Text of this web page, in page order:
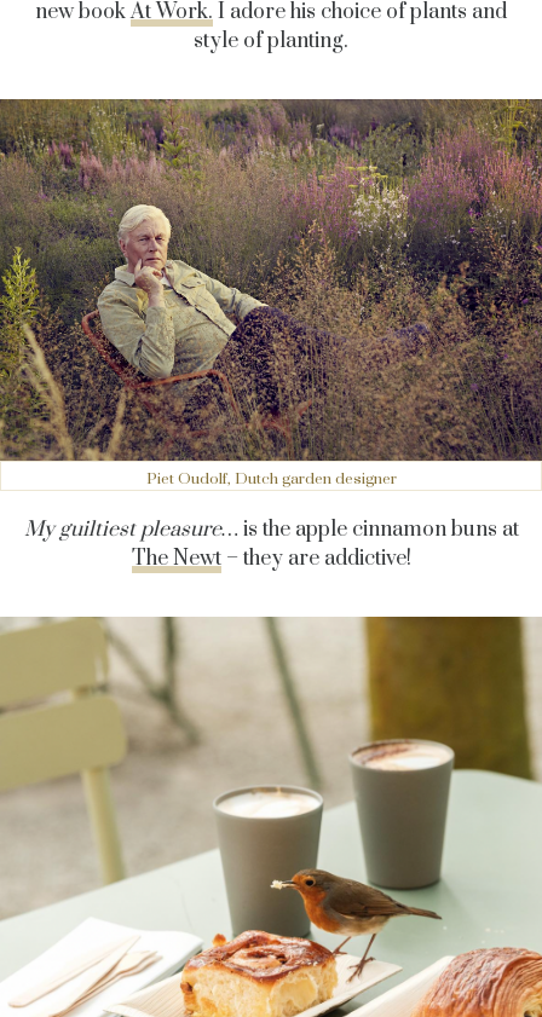
new bookAt Work. I adore his choice of plants and
style of planting.
Piet Oudolf, Dutch garden designer
My guiltiest pleasure… is the apple cinnamon buns at
The Newt– they are addictive!